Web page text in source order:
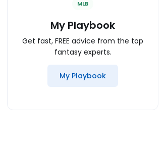
MLB
My Playbook
Get fast, FREE advice from the top
fantasy experts.
My Playbook